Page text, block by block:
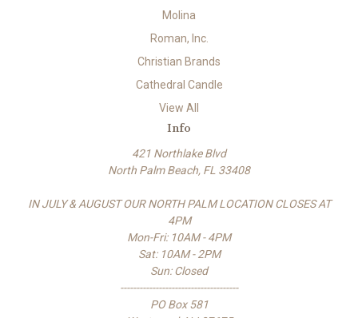
Molina
Roman, Inc.
Christian Brands
Cathedral Candle
View All
Info
421 Northlake Blvd
North Palm Beach, FL 33408
IN JULY & AUGUST OUR NORTH PALM LOCATION CLOSES AT
4PM
Mon-Fri: 10AM - 4PM
Sat: 10AM - 2PM
Sun: Closed
-------------------------------------
PO Box 581